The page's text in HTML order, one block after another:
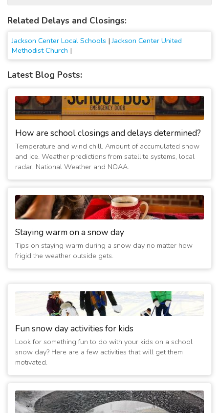
Related Delays and Closings:
Jackson Center Local Schools |Jackson Center United
Methodist Church |
Latest Blog Posts:
How are school closings and delays determined?
Temperature and wind chill. Amount of accumulated snow
and ice. Weather predictions from satellite systems, local
radar, National Weather and NOAA.
Staying warm on a snow day
Tips on staying warm during a snow day no matter how
frigid the weather outside gets.
Fun snow day activities for kids
Look for something fun to do with your kids on a school
snow day? Here are a few activities that will get them
motivated.